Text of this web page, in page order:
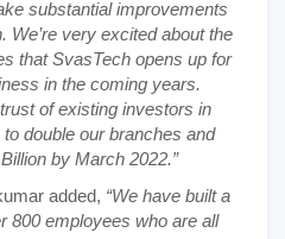
substantial improvements
We’re very excited about the
that SvasTech opens up for
in the coming years.
of existing investors in
double our branches and
by March 2022.”
added, “We have built a
800 employees who are all